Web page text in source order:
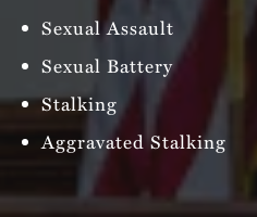
Sexual Assault
Sexual Battery
Stalking
Aggravated Stalking